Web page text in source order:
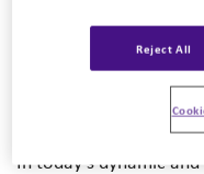
: Mindy
A pivotal
In today’s dynamic
Reject All